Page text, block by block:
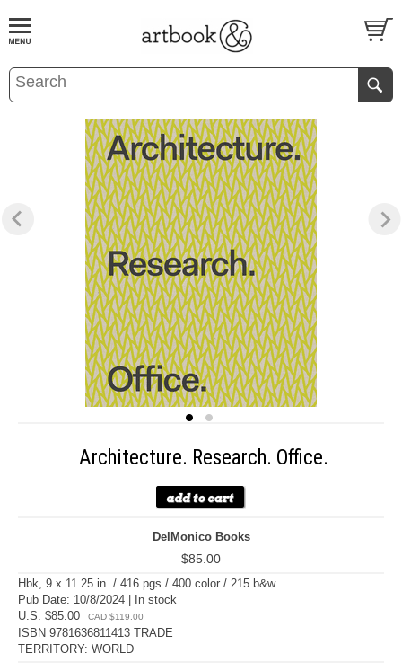
BOOKS EVENTS AND FEATURES
Architecture. Research. Office.
DelMonico Books
$85.00
Hbk, 9 x 11.25 in. / 416 pgs / 400 color / 215 b&w.
Pub Date: 10/8/2024 | In stock
U.S. $85.00
CAD $119.00
ISBN 9781636811413 TRADE
TERRITORY: WORLD